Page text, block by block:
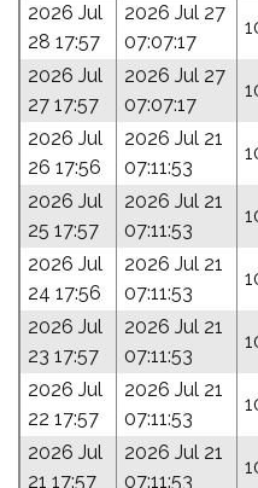
2026 Jul
28 17:57
2026 Jul 27
07:07:17
2026 Jul
27 17:57
2026 Jul 27
07:07:17
2026 Jul
26 17:56
2026 Jul 21
07:11:53
2026 Jul
25 17:57
2026 Jul 21
07:11:53
2026 Jul
24 17:56
2026 Jul 21
07:11:53
2026 Jul
23 17:57
2026 Jul 21
07:11:53
2026 Jul
22 17:57
2026 Jul 21
07:11:53
2026 Jul
21 17:57
2026 Jul 21
07:11:53